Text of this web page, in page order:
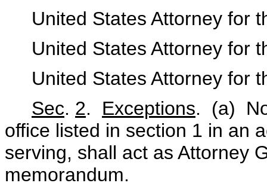
United States Attorney for
United States Attorney for
United States Attorney for
Sec. 2. Exceptions. (a)
office listed in section 1 in an
serving, shall act as Attorney
memorandum.